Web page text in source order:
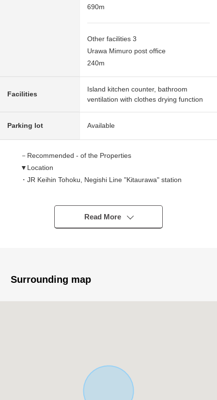
690m
Other facilities 3
Urawa Mimuro post office
240m
Facilities
Island kitchen counter, bathroom
ventilation with clothes drying function
Parking lot Available
－Recommended - of the Properties
▼Location
・JR Keihin Tohoku, Negishi Line "Kitaurawa" station
▼Characteristics of the building
・It is Abutting road in the south side about 4.0m public
▼Characteristics of the room
to the sun (depends on the weather)
Read More
Surrounding map